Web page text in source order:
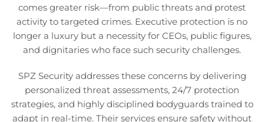
comes greater risk—from public threats and protest
activity to targeted crimes. Executive protection is no
longer a luxury but a necessity for CEOs, public figures,
and dignitaries who face such security challenges.
SPZ Security addresses these concerns by delivering
personalized threat assessments, 24/7 protection
strategies, and highly disciplined bodyguards trained to
adapt in real-time. Their services ensure safety without